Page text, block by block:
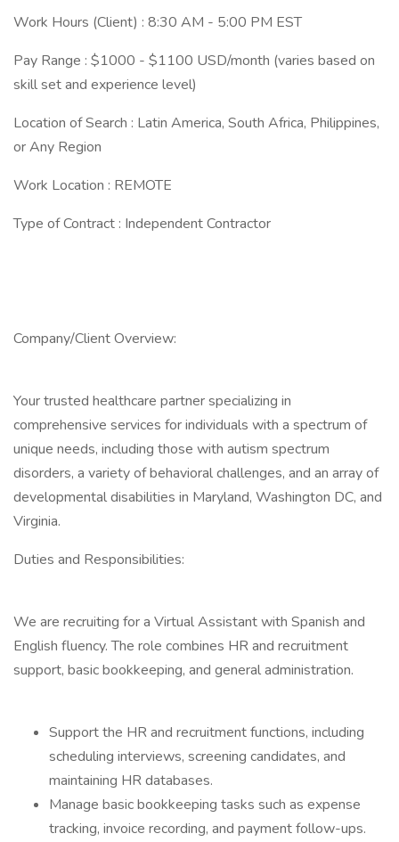
Work Hours (Client) : 8:30 AM - 5:00 PM EST
Pay Range : $1000 - $1100 USD/month (varies based on
skill set and experience level)
Location of Search : Latin America, South Africa, Philippines,
or Any Region
Work Location : REMOTE
Type of Contract : Independent Contractor
Company/Client Overview:
Your trusted healthcare partner specializing in
comprehensive services for individuals with a spectrum of
unique needs, including those with autism spectrum
disorders, a variety of behavioral challenges, and an array of
developmental disabilities in Maryland, Washington DC, and
Virginia.
Duties and Responsibilities:
We are recruiting for a Virtual Assistant with Spanish and
English fluency. The role combines HR and recruitment
support, basic bookkeeping, and general administration.
Support the HR and recruitment functions, including
scheduling interviews, screening candidates, and
maintaining HR databases.
Manage basic bookkeeping tasks such as expense
tracking, invoice recording, and payment follow-ups.